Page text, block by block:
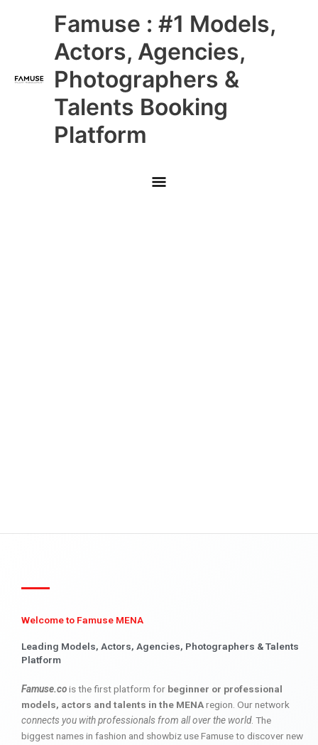
Famuse : #1 Models,
Actors, Agencies,
Photographers &
Talents Booking
Platform
Main
Menu
Welcome to Famuse MENA
Leading Models, Actors, Agencies, Photographers & Talents
Platform
Famuse.cois the first platform for beginner or professional
models, actors and talents in the MENAregion. Our network
connects you with professionals from all over the world. The
biggest names in fashion and showbiz use Famuse to discover new